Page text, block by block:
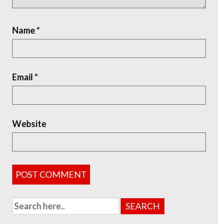
Name*
Email*
Website